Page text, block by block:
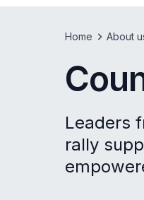
Home About
Leaders
rally